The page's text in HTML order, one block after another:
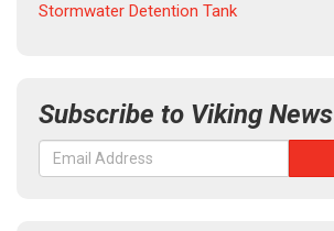
Stormwater Detention Tank
Subscribe to Viking News